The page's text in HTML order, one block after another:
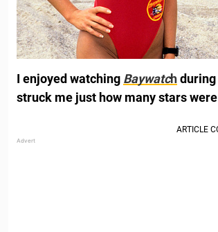
I enjoyed watching Baywatchduring
struck me just how many stars